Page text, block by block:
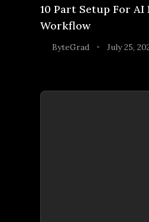
10 Part Setup For AI
Workflow
ByteGrad • July 25,